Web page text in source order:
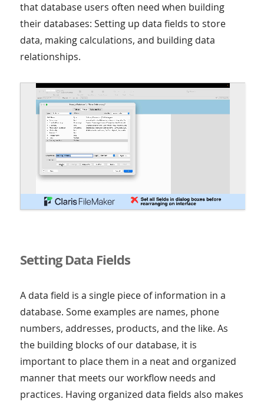
that database users often need when building
their databases: Setting up data fields to store
data, making calculations, and building data
relationships.
Setting Data Fields
A data field is a single piece of information in a
database. Some examples are names, phone
numbers, addresses, products, and the like. As
the building blocks of our database, it is
important to place them in a neat and organized
manner that meets our workflow needs and
practices. Having organized data fields also makes